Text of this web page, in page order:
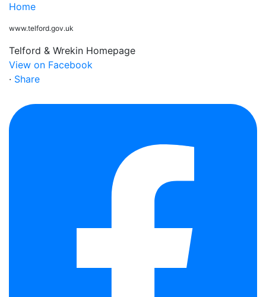
Home
www.telford.gov.uk
Telford & Wrekin Homepage
View on Facebook
· Share